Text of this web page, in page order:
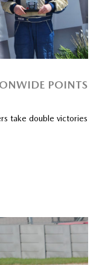
POINTS
take double victories